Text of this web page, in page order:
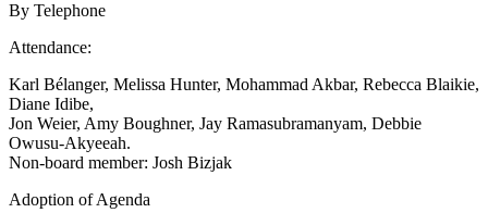
By Telephone
Attendance:
Karl Bélanger, Melissa Hunter, Mohammad Akbar, Rebecca Blaikie,
Diane Idibe,
Jon Weier, Amy Boughner, Jay Ramasubramanyam, Debbie
Owusu-Akyeeah.
Non-board member: Josh Bizjak
Adoption of Agenda